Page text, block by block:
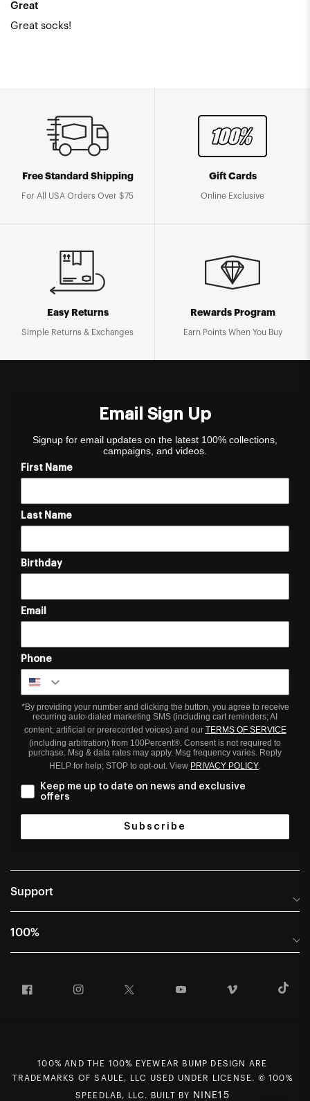
Great
Great socks!
Free Standard Shipping
For All USA Orders Over $75
Gift Cards
Online Exclusive
Easy Returns
Simple Returns & Exchanges
Rewards Program
Earn Points When You Buy
Email Sign Up
Signup for email updates on the latest 100% collections,
campaigns, and videos.
First Name
Last Name
Birthday
Email
Phone
*By providing your number and clicking the button, you agree to receive
recurring auto-dialed marketing SMS (including cart reminders; AI
content; artificial or prerecorded voices) and our TERMS OF SERVICE
(including arbitration) from 100Percent®. Consent is not required to
purchase. Msg & data rates may apply. Msg frequency varies. Reply
HELP for help; STOP to opt-out. View PRIVACY POLICY
Keep me up to date on news and exclusive
offers
Subscribe
Support
Help Center
Returns and Warranty Portal
Rewards Program
100%
Careers
First Chair Last Call - Snow Demos
Facebook Instagram YouTube
100% AND THE 100% EYEWEAR BUMP DESIGN ARE
TRADEMARKS OF SAULE, LLC USED UNDER LICENSE. © 100%
SPEEDLAB, LLC. BUILT BY NINE15